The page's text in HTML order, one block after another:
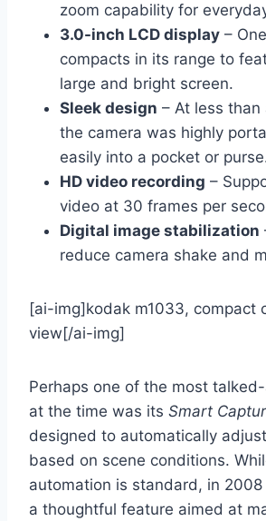
zoom capability for
3.0-inch LCD display –
compacts in its range to
large and bright screen.
Sleek design – At less than
the camera was highly
easily into a pocket or
HD video recording –
video at 30 frames per
Digital image stabilization
reduce camera shake and
[ai-img]kodak m1033, compact
view[/ai-img]
Perhaps one of the most
at the time was its Smart
designed to automatically
based on scene conditions.
automation is standard, in
a thoughtful feature aimed at